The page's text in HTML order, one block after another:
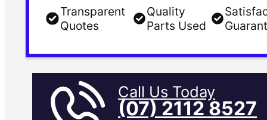
Transparent
Quotes
Quality
Parts Used
Call Us Today
(07) 2112 8527